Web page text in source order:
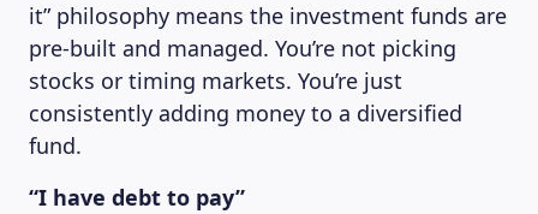
it” philosophy means the investment funds are
pre-built and managed. You’re not picking
stocks or timing markets. You’re just
consistently adding money to a diversified
fund.
“I have debt to pay”